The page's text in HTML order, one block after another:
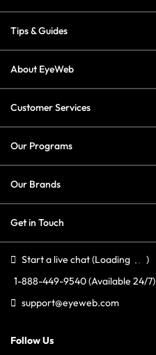
Tips & Guides
About EyeWeb
Customer Services
Our Programs
Our Brands
Get in Touch
Start a live chat(Loading
)
1-888-449-9540(Available 24/7)
support@eyeweb.com
Follow Us